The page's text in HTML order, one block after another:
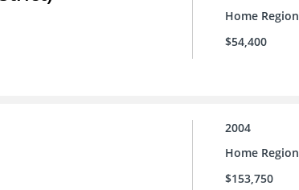
Home Region
$54,400
2004
Home Region
$153,750